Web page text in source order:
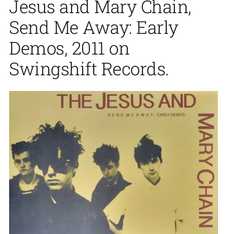
Jesus and Mary Chain,
Send Me Away: Early
Demos, 2011 on
Swingshift Records.